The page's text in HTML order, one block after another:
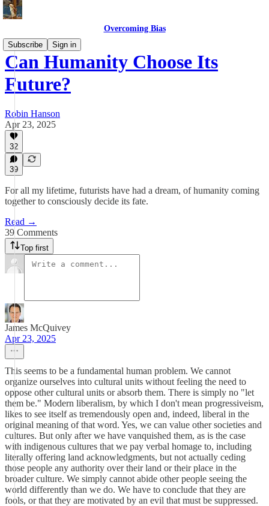
Overcoming Bias
Subscribe
Sign in
Can Humanity Choose Its
Future?
Robin Hanson
Apr 23, 2025
32
39
For all my lifetime, futurists have had a dream, of humanity coming
together to consciously decide its fate.
Read →
39 Comments
Top first
James McQuivey
Apr 23, 2025
This seems to be a fundamental human problem. We cannot
organize ourselves into cultural units without feeling the need to
oppose other cultural units or absorb them. There is simply no "let
them be." Modern liberalism, by which I don't mean progressiveism,
likes to see itself as tremendously open and, indeed, liberal in the
original meaning of that word. Yes, we can value other societies and
cultures. But only after we have vanquished them, as is the case
with indigenous cultures that we pay verbal homage to, including
literally offering land acknowledgments, but not actually ceding
those people any authority over their land or their place in the
broader culture. We simply cannot abide other people seeing the
world differently than we do. We have to conclude that they are
fools, or that they are motivated by an evil that must be suppressed.